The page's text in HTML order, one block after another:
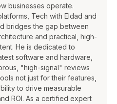
businesses operate.
Tech with Eldad and
bridges the gap between
and practical, high-
He is dedicated to
software and hardware,
"high-signal" reviews
not just for their features,
to drive measurable
ROI. As a certified expert